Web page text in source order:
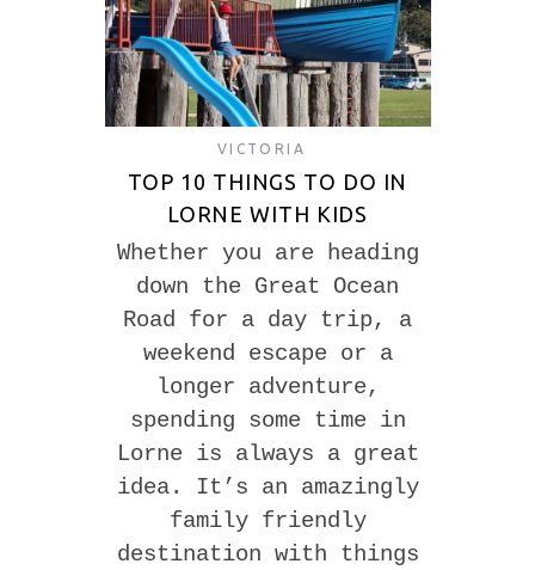
VICTORIA
TOP 10 THINGS TO DO IN
LORNE WITH KIDS
Whether you are heading
down the Great Ocean
Road for a day trip, a
weekend escape or a
longer adventure,
spending some time in
Lorne is always a great
idea. It’s an amazingly
family friendly
destination with things